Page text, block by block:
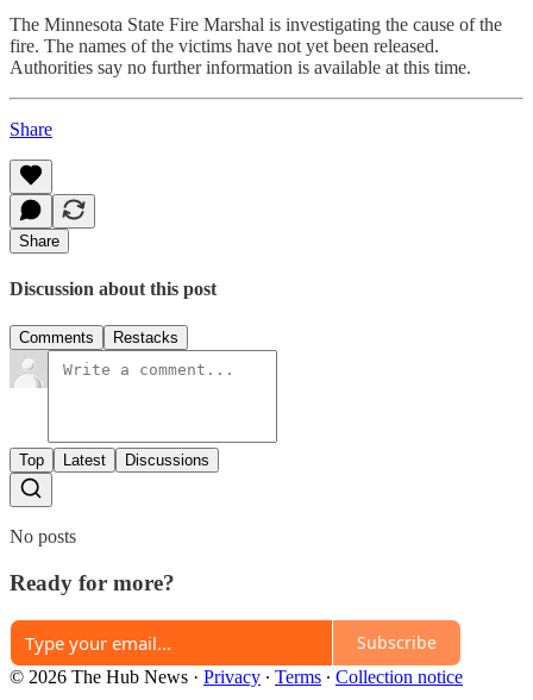
The Minnesota State Fire Marshal is investigating the cause of the
fire. The names of the victims have not yet been released.
Authorities say no further information is available at this time.
Share
Share
Discussion about this post
Comments Restacks
Top Latest Discussions
No posts
Ready for more?
Subscribe
© 2026 The Hub News · Privacy ∙ Terms ∙ Collection notice